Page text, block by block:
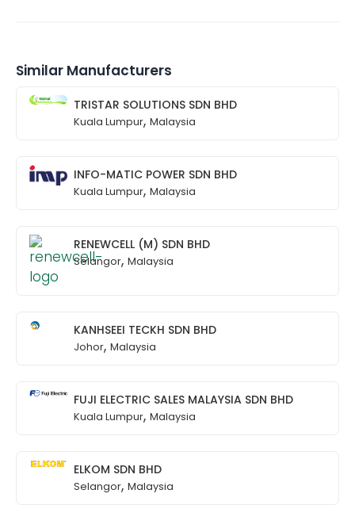
Similar Manufacturers
TRISTAR SOLUTIONS SDN BHD
Kuala Lumpur, Malaysia
INFO-MATIC POWER SDN BHD
Kuala Lumpur, Malaysia
RENEWCELL (M) SDN BHD
Selangor, Malaysia
KANHSEEI TECKH SDN BHD
Johor, Malaysia
FUJI ELECTRIC SALES MALAYSIA SDN BHD
Kuala Lumpur, Malaysia
ELKOM SDN BHD
Selangor, Malaysia